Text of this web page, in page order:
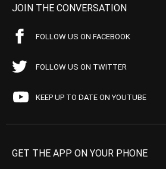
JOIN THE CONVERSATION
FOLLOW US ON FACEBOOK
FOLLOW US ON TWITTER
KEEP UP TO DATE ON YOUTUBE
GET THE APP ON YOUR PHONE